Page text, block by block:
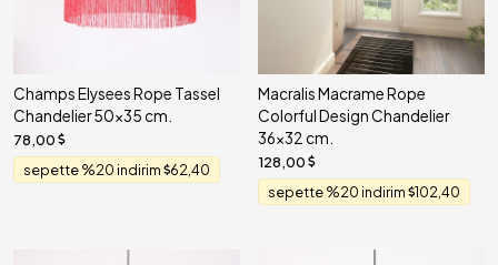
Champs Elysees Rope Tassel
Chandelier 50x35 cm.
78,00
sepette %20 indirim 62,40
Macralis Macrame Rope
Colorful Design Chandelier
36x32 cm.
128,00
sepette %20 indirim 102,40